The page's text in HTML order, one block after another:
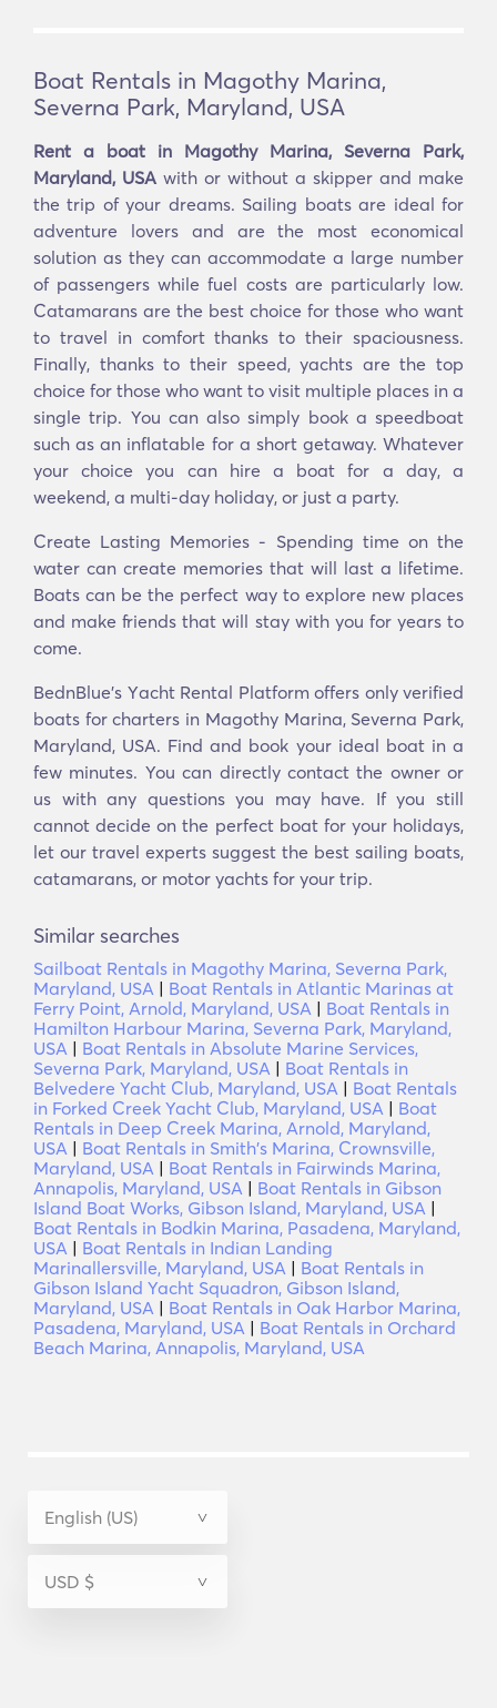
Boat Rentals in Magothy Marina,
Severna Park, Maryland, USA
Rent a boat in Magothy Marina, Severna Park,
Maryland, USA with or without a skipper and make
the trip of your dreams. Sailing boats are ideal for
adventure lovers and are the most economical
solution as they can accommodate a large number
of passengers while fuel costs are particularly low.
Catamarans are the best choice for those who want
to travel in comfort thanks to their spaciousness.
Finally, thanks to their speed, yachts are the top
choice for those who want to visit multiple places in a
single trip. You can also simply book a speedboat
such as an inflatable for a short getaway. Whatever
your choice you can hire a boat for a day, a
weekend, a multi-day holiday, or just a party.
Create Lasting Memories - Spending time on the
water can create memories that will last a lifetime.
Boats can be the perfect way to explore new places
and make friends that will stay with you for years to
come.
BednBlue's Υacht Rental Platform offers only verified
boats for charters in Magothy Marina, Severna Park,
Maryland, USA. Find and book your ideal boat in a
few minutes. You can directly contact the owner or
us with any questions you may have. If you still
cannot decide on the perfect boat for your holidays,
let our travel experts suggest the best sailing boats,
catamarans, or motor yachts for your trip.
Similar searches
Sailboat Rentals in Magothy Marina, Severna Park,
Maryland, USA | Boat Rentals in Atlantic Marinas at
Ferry Point, Arnold, Maryland, USA | Boat Rentals in
Hamilton Harbour Marina, Severna Park, Maryland,
USA | Boat Rentals in Absolute Marine Services,
Severna Park, Maryland, USA | Boat Rentals in
Belvedere Yacht Club, Maryland, USA | Boat Rentals
in Forked Creek Yacht Club, Maryland, USA | Boat
Rentals in Deep Creek Marina, Arnold, Maryland,
USA | Boat Rentals in Smith's Marina, Crownsville,
Maryland, USA | Boat Rentals in Fairwinds Marina,
Annapolis, Maryland, USA | Boat Rentals in Gibson
Island Boat Works, Gibson Island, Maryland, USA |
Boat Rentals in Bodkin Marina, Pasadena, Maryland,
USA | Boat Rentals in Indian Landing
Marinallersville, Maryland, USA | Boat Rentals in
Gibson Island Yacht Squadron, Gibson Island,
Maryland, USA | Boat Rentals in Oak Harbor Marina,
Pasadena, Maryland, USA | Boat Rentals in Orchard
Beach Marina, Annapolis, Maryland, USA